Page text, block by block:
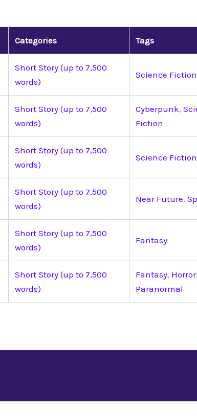
Categories Tags
Short Story (up to 7,500
words)
Science Fiction
Short Story (up to 7,500
words)
Cyberpunk,
Fiction
Short Story (up to 7,500
words)
Science Fiction
Short Story (up to 7,500
words)
Near Future,
Short Story (up to 7,500
words)
Fantasy
Short Story (up to 7,500
words)
Fantasy, Horror,
Paranormal